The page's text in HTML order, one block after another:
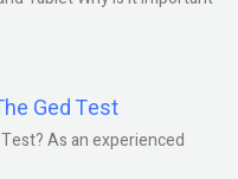
Ged Test
As an experienced